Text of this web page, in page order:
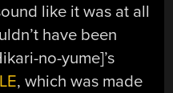
like it was at all
have been
no-yume]’s
, which was made